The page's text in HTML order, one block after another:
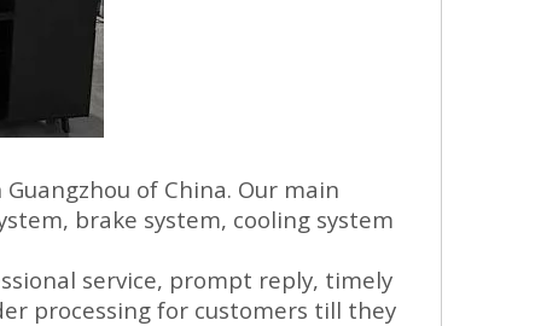
of China. Our main
brake system, cooling system
service, prompt reply, timely
processing for customers till they